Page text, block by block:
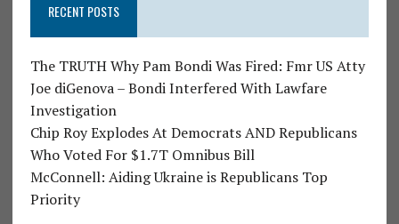
RECENT POSTS
The TRUTH Why Pam Bondi Was Fired: Fmr US Atty
Joe diGenova – Bondi Interfered With Lawfare
Investigation
Chip Roy Explodes At Democrats AND Republicans
Who Voted For $1.7T Omnibus Bill
McConnell: Aiding Ukraine is Republicans Top
Priority